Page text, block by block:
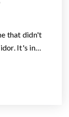
that didn't
It's in…